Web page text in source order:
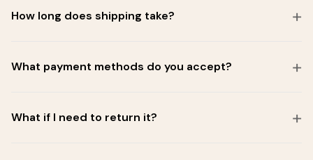
How long does shipping take?
What payment methods do you accept?
What if I need to return it?